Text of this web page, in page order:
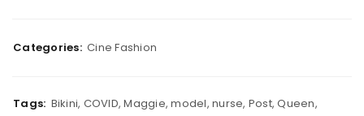
Categories: Cine Fashion
Tags: Bikini, COVID,Maggie,model, nurse, Post,Queen,